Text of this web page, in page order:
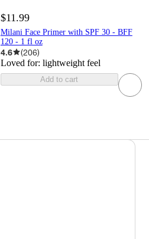
$11.99
Milani Face Primer with SPF 30 - BFF
120 - 1 fl oz
4.6 (206)
Loved for: lightweight feel
Add to cart